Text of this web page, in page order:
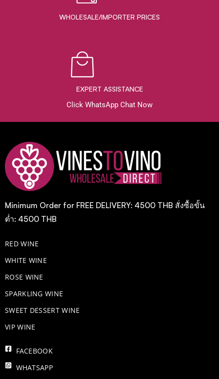
WHOLESALE/IMPORTER PRICES
EXPERT ASSISTANCE
Click WhatsApp Chat Now
Minimum Order for FREE DELIVERY: 4500 THB สั่งซื้อขั้น
ต่ำ: 4500 THB
RED WINE
WHITE WINE
ROSE WINE
​SPARKLING WINE
SWEET DESSERT WINE
VIP WINE
FACEBOOK
WHATSAPP